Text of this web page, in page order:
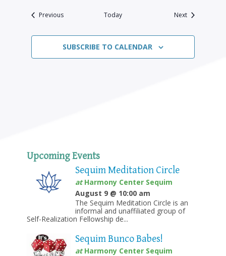
PreviousEvents Today NextEvents
SUBSCRIBE TO CALENDAR
Upcoming Events
Sequim Meditation Circle
atHarmony Center Sequim
August 9 @ 10:00 am
The Sequim Meditation Circle is an
informal and unaffiliated group of
Self-Realization Fellowship de...
Sequim Bunco Babes!
atHarmony Center Sequim